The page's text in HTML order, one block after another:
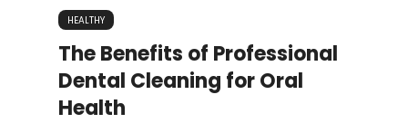
HEALTHY
The Benefits of Professional
Dental Cleaning for Oral
Health